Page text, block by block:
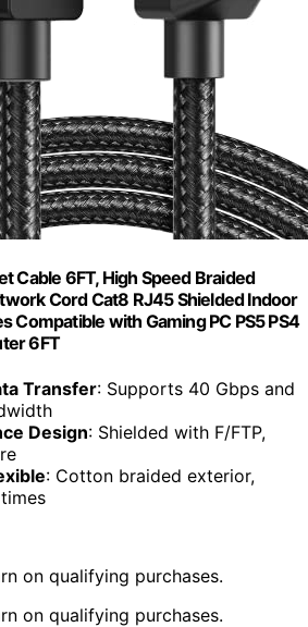
Cable 6FT, High Speed Braided
Cord Cat8 RJ45 Shielded Indoor
Compatible with Gaming PC PS5 PS4
6FT
Transfer: Supports 40 Gbps and
Design: Shielded with F/FTP,
: Cotton braided exterior,
on qualifying purchases.
on qualifying purchases.